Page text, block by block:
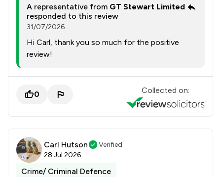
A representative from GT Stewart Limited
responded to this review
31/07/2026
Hi Carl, thank you so much for the positive
review!
0 Collected on:
Carl Hutson
Verified
28 Jul 2026
Crime/ Criminal Defence